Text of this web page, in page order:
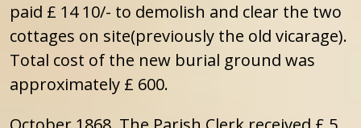
paid £ 14 10/- to demolish and clear the two
cottages on site(previously the old vicarage).
Total cost of the new burial ground was
approximately £ 600.